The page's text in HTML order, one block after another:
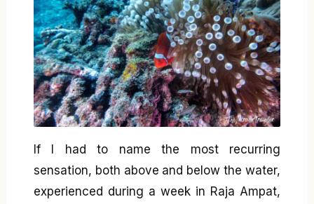
If I had to name the most recurring
sensation, both above and below the water,
experienced during a week in Raja Ampat,